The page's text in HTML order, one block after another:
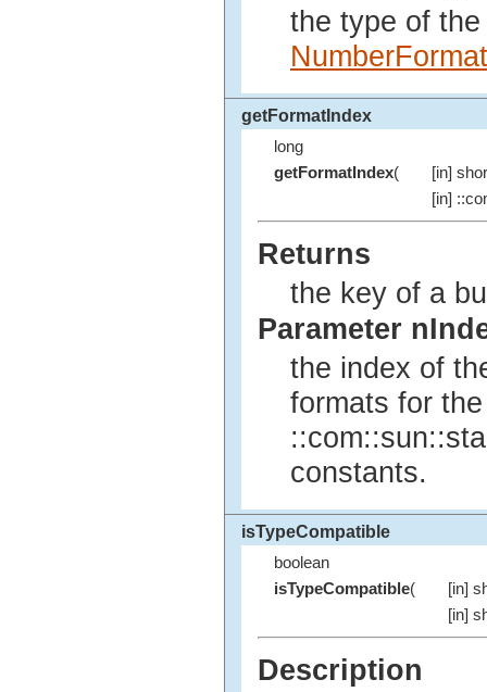
the type of
NumberFormat
getFormatIndex
long
getFormatIndex(
[in]
[in]
Returns
the key of a
Parameter
the index of
formats for
constants.
isTypeCompatible
boolean
isTypeCompatible(
[in]
[in]
Description